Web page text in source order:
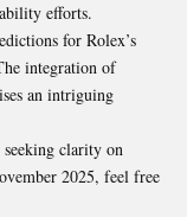
efforts.
for Rolex’s
integration of
an intriguing
seeking clarity on
2025, feel free